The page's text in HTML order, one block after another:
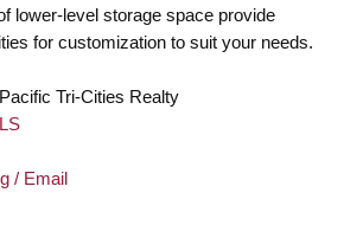
lower-level storage space provide
for customization to suit your needs.
Tri-Cities Realty
/ Email